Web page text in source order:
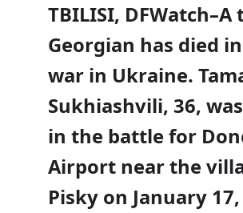
TBILISI,
Georgian has died
war in Ukraine.
Sukhiashvili, 36,
in the battle for
Airport near the
Pisky on January 17,